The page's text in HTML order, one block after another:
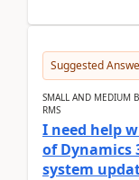
Suggested
SMALL AND MEDIUM
RMS
I need help
of Dynamics
system